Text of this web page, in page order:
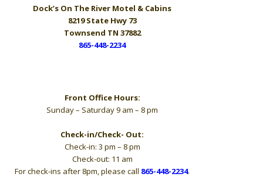
Dock’s On The River Motel & Cabins
8219 State Hwy 73
Townsend TN 37882
865-448-2234
Front Office Hours:
Sunday – Saturday 9 am – 8 pm
Check-in/Check- Out:
Check-in: 3 pm – 8 pm
Check-out: 11 am
For check-ins after 8pm, please call 865-448-2234.